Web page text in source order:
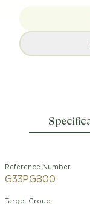
Reference Number
G33PG800
Target Group